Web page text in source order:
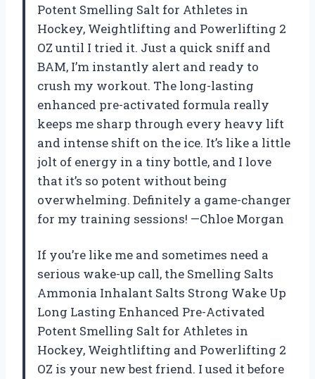
Potent Smelling Salt for Athletes in
Hockey, Weightlifting and Powerlifting 2
OZ until I tried it. Just a quick sniff and
BAM, I’m instantly alert and ready to
crush my workout. The long-lasting
enhanced pre-activated formula really
keeps me sharp through every heavy lift
and intense shift on the ice. It’s like a little
jolt of energy in a tiny bottle, and I love
that it’s so potent without being
overwhelming. Definitely a game-changer
for my training sessions! —Chloe Morgan
If you’re like me and sometimes need a
serious wake-up call, the Smelling Salts
Ammonia Inhalant Salts Strong Wake Up
Long Lasting Enhanced Pre-Activated
Potent Smelling Salt for Athletes in
Hockey, Weightlifting and Powerlifting 2
OZ is your new best friend. I used it before